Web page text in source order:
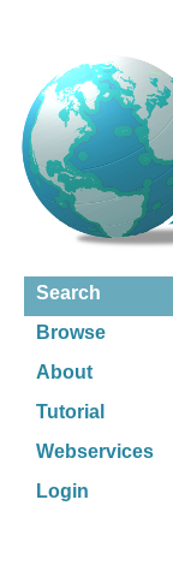
Search
Browse
About
Tutorial
Webservices
Login